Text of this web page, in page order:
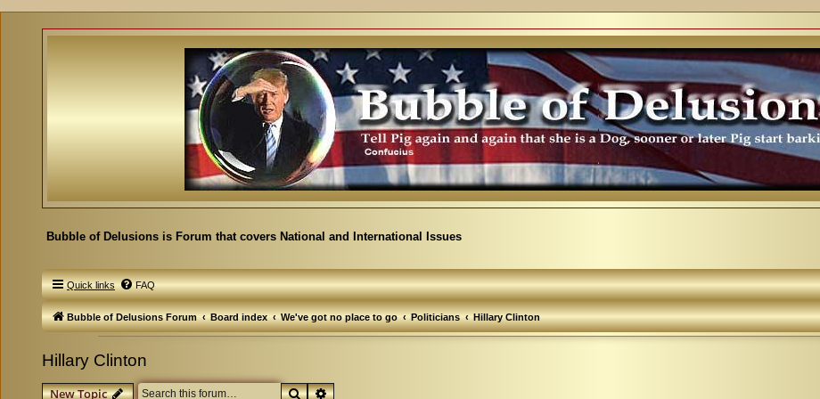
Bubble of Delusions is Forum that covers National and International Issues
Quick links FAQ
Bubble of Delusions Forum Board index We've got no place to go Politicians Hillary Clinton
Hillary Clinton
New Topic SearchAdvanced search